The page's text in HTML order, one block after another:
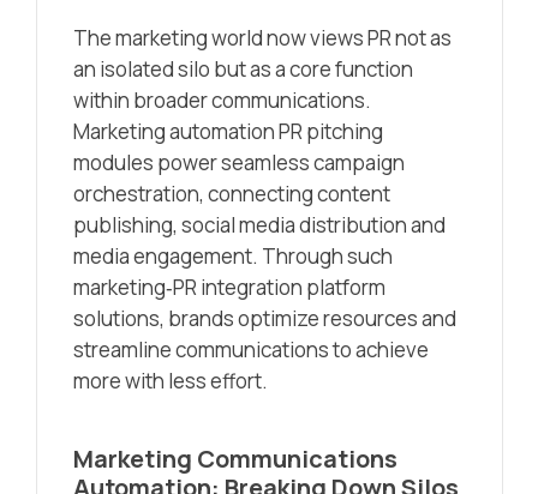
The marketing world now views PR not as
an isolated silo but as a core function
within broader communications.
Marketing automation PR pitching
modules power seamless campaign
orchestration, connecting content
publishing, social media distribution and
media engagement. Through such
marketing‑PR integration platform
solutions, brands optimize resources and
streamline communications to achieve
more with less effort.
Marketing Communications
Automation: Breaking Down Silos